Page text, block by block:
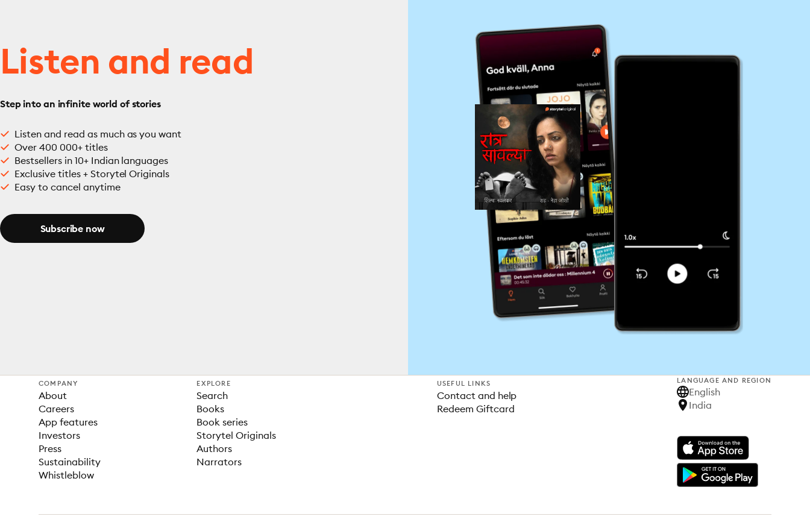
Listen and read
Step into an infinite world of stories
Listen and read as much as you want
Over 400 000+ titles
Bestsellers in 10+ Indian languages
Exclusive titles + Storytel Originals
Easy to cancel anytime
Subscribe now
COMPANY
About
Careers
App features
Investors
Press
Sustainability
Whistleblow
EXPLORE
Search
Books
Book series
Storytel Originals
Authors
Narrators
USEFUL LINKS
Contact and help
Redeem Giftcard
LANGUAGE AND REGION
English
India